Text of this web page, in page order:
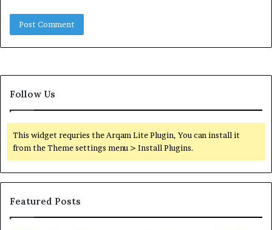
Follow Us
This widget requries the Arqam Lite Plugin, You can install it
from the Theme settings menu > Install Plugins.
Featured Posts